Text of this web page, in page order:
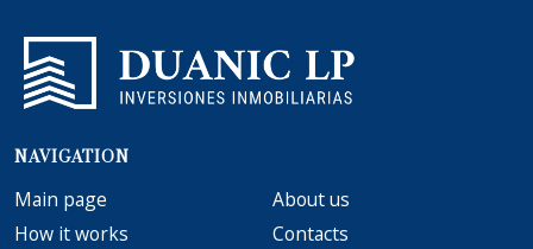
NAVIGATION
Main page
About us
How it works
Сontacts